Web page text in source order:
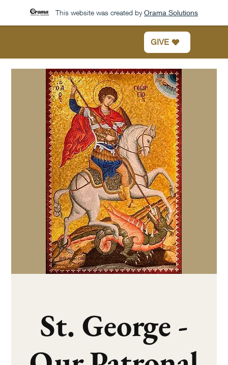
This website was created by Orama Solutions
GIVE
St. George -